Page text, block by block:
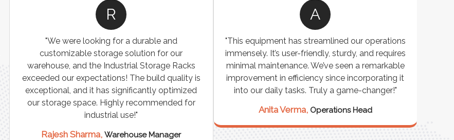
R
"We were looking for a durable and
customizable storage solution for our
warehouse, and the Industrial Storage Racks
exceeded our expectations! The build quality is
exceptional, and it has significantly optimized
our storage space. Highly recommended for
industrial use!"
Rajesh Sharma,Warehouse Manager
A
"This equipment has streamlined our operations
immensely. It’s user-friendly, sturdy, and requires
minimal maintenance. We’ve seen a remarkable
improvement in efficiency since incorporating it
into our daily tasks. Truly a game-changer!"
Anita Verma, Operations Head